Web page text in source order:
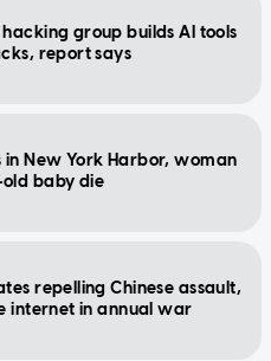
group builds AI tools
report says
in New York Harbor, woman
baby die
repelling Chinese assault,
internet in annual war